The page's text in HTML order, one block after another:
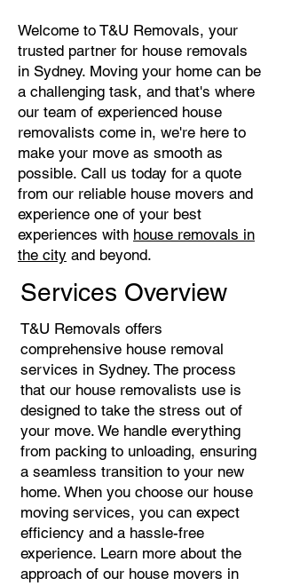
Welcome to T&U Removals, your
trusted partner for house removals
in Sydney. Moving your home can be
a challenging task, and that's where
our team of experienced house
removalists come in, we're here to
make your move as smooth as
possible. Call us today for a quote
from our reliable house movers and
experience one of your best
experiences with house removals in
the city and beyond.
Services Overview
T&U Removals offers
comprehensive house removal
services in Sydney. The process
that our house removalists use is
designed to take the stress out of
your move. We handle everything
from packing to unloading, ensuring
a seamless transition to your new
home. When you choose our house
moving services, you can expect
efficiency and a hassle-free
experience. Learn more about the
approach of our house movers in